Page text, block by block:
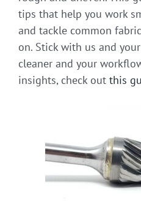
tips that help you work
and tackle common
on. Stick with us and
cleaner and your
insights, check out this